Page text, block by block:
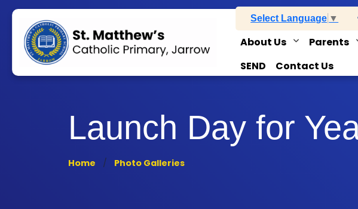
Select Language ▼
About Us Parents
SEND
Contact Us
Launch Day for
Home Photo Galleries